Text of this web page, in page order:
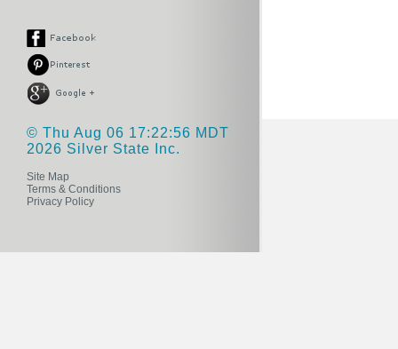
© Thu Aug 06 17:22:56 MDT
2026 Silver State Inc.
Site Map
Terms & Conditions
Privacy Policy